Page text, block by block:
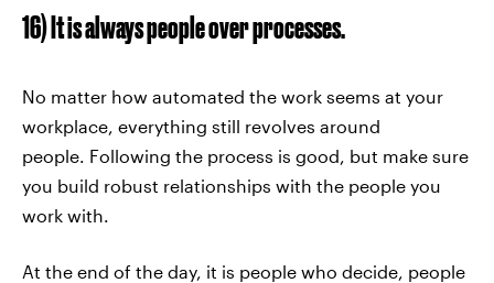
16) It is always people over processes.
No matter how automated the work seems at your
workplace, everything still revolves around
people. Following the process is good, but make sure
you build robust relationships with the people you
work with.
At the end of the day, it is people who decide, people